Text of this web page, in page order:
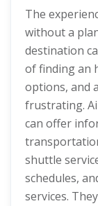
The
without a
destination
of finding an
options, and
frustrating.
can offer
shuttle
schedules,
services.